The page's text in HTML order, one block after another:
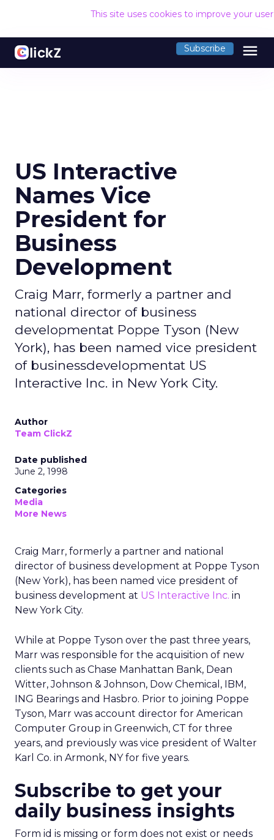
This site uses cookies to improve your
Subscribe menu
US Interactive
Names Vice
President for
Business
Development
Craig Marr, formerly a partner and
national director of business
developmentat Poppe Tyson (New
York), has been named vice president
of businessdevelopmentat US
Interactive Inc. in New York City.
Author
Team ClickZ
Date published
June 2, 1998
Categories
Media
More News
Craig Marr, formerly a partner and national
director of business development at Poppe Tyson
(New York), has been named vice president of
business development at US Interactive Inc. in
New York City.
While at Poppe Tyson over the past three years,
Marr was responsible for the acquisition of new
clients such as Chase Manhattan Bank, Dean
Witter, Johnson & Johnson, Dow Chemical, IBM,
ING Bearings and Hasbro. Prior to joining Poppe
Tyson, Marr was account director for American
Computer Group in Greenwich, CT for three
years, and previously was vice president of Walter
Karl Co. in Armonk, NY for five years.
Subscribe to get your
daily business insights
Form id is missing or form does not exist or needs